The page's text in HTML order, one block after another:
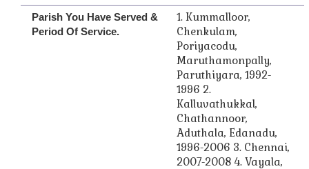
Parish You Have Served &
Period Of Service.
1. Kummalloor,
Chenkulam,
Poriyacodu,
Maruthamonpally,
Paruthiyara, 1992-
1996 2.
Kalluvathukkal,
Chathannoor,
Aduthala, Edanadu,
1996-2006 3. Chennai,
2007-2008 4. Vayala,